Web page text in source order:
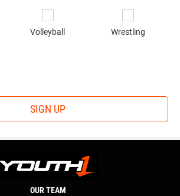
Volleyball Wrestling
SIGN UP
OUR TEAM